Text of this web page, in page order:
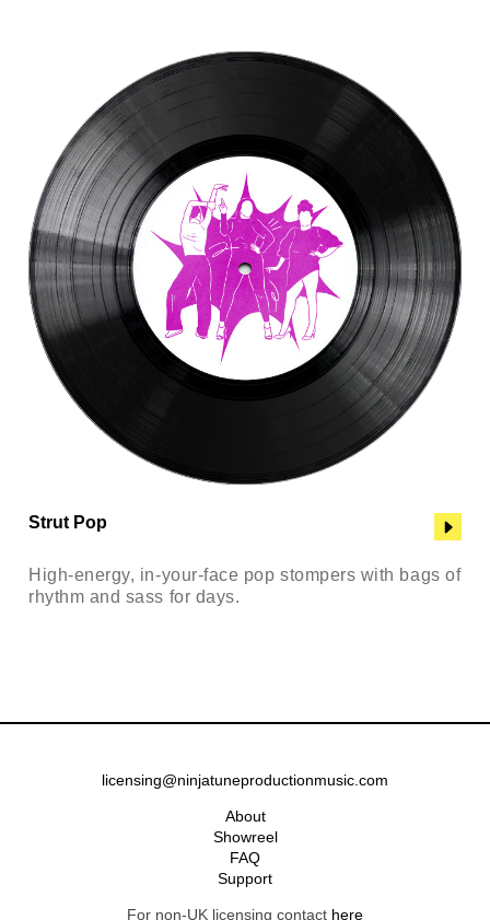
Strut Pop
High-energy, in-your-face pop stompers with bags of
rhythm and sass for days.
licensing@ninjatuneproductionmusic.com
About
Showreel
FAQ
Support
For non-UK licensing contact here